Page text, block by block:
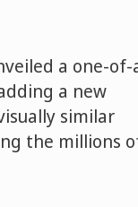
a one-of-
a new
similar
the millions